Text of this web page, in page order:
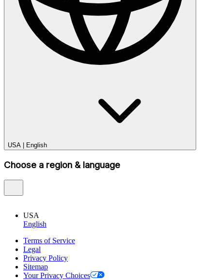
USA English
Choose a region & language
USA
English
Terms of Service
Legal
Privacy Policy
Sitemap
Your Privacy Choices